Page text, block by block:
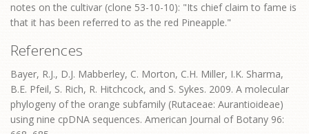
notes on the cultivar (clone 53-10-10): "Its chief claim to fame is
that it has been referred to as the red Pineapple."
References
Bayer, R.J., D.J. Mabberley, C. Morton, C.H. Miller, I.K. Sharma,
B.E. Pfeil, S. Rich, R. Hitchcock, and S. Sykes. 2009. A molecular
phylogeny of the orange subfamily (Rutaceae: Aurantioideae)
using nine cpDNA sequences. American Journal of Botany 96: